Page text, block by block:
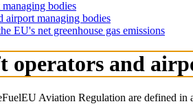
bodies
airport managing bodies
EU's net greenhouse gas emissions
and
Aviation Regulation are defined in